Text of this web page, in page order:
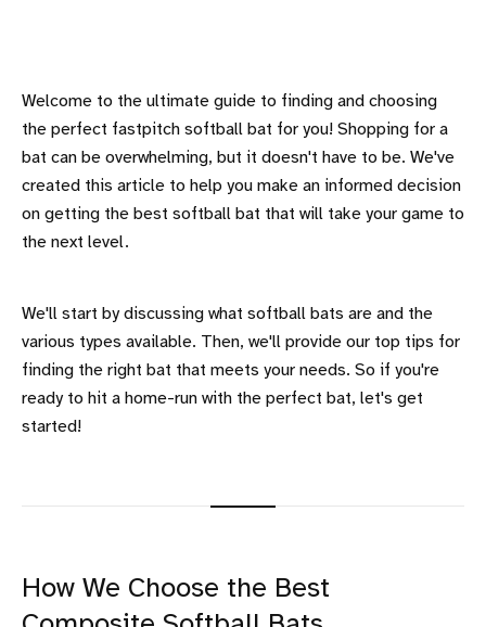
Welcome to the ultimate guide to finding and choosing
the perfect fastpitch softball bat for you! Shopping for a
bat can be overwhelming, but it doesn't have to be. We've
created this article to help you make an informed decision
on getting the best softball bat that will take your game to
the next level.
We'll start by discussing what softball bats are and the
various types available. Then, we'll provide our top tips for
finding the right bat that meets your needs. So if you're
ready to hit a home-run with the perfect bat, let's get
started!
How We Choose the Best